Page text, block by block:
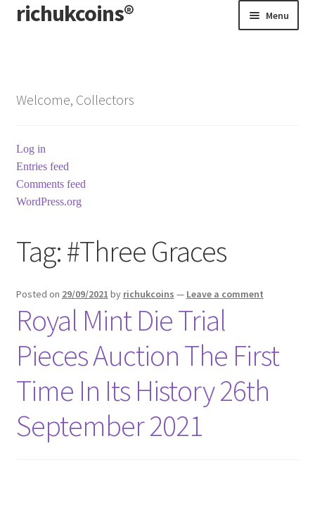
Skip
to
Skip
to
richukcoins® Menu
Terms & Conditions
Welcome, Collectors
Log in
Entries feed
Comments feed
WordPress.org
Tag:#Three Graces
Posted on 29/09/2021 by richukcoins — Leave a comment
Royal Mint Die Trial
Pieces Auction The First
Time In Its History 26th
September 2021